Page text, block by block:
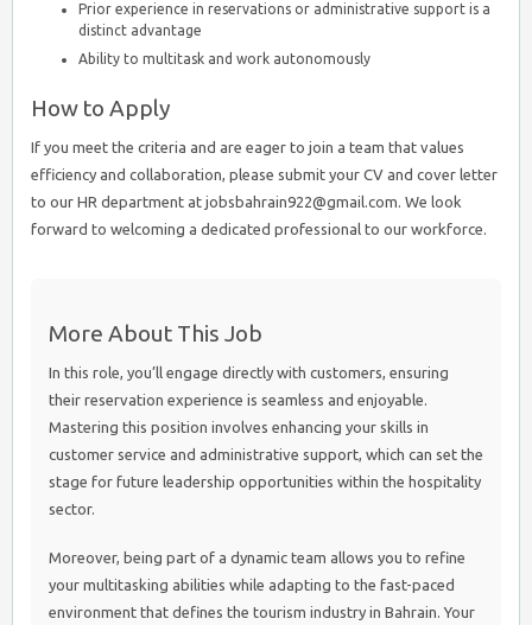
Prior experience in reservations or administrative support is a
distinct advantage
Ability to multitask and work autonomously
How to Apply
If you meet the criteria and are eager to join a team that values
efficiency and collaboration, please submit your CV and cover letter
to our HR department at jobsbahrain922@gmail.com. We look
forward to welcoming a dedicated professional to our workforce.
More About This Job
In this role, you’ll engage directly with customers, ensuring
their reservation experience is seamless and enjoyable.
Mastering this position involves enhancing your skills in
customer service and administrative support, which can set the
stage for future leadership opportunities within the hospitality
sector.
Moreover, being part of a dynamic team allows you to refine
your multitasking abilities while adapting to the fast-paced
environment that defines the tourism industry in Bahrain. Your